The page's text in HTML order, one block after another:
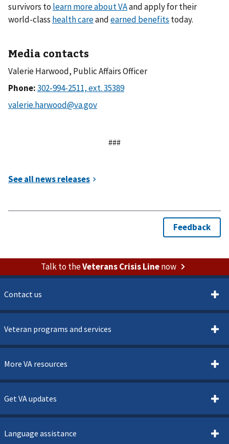
survivors to learn more about VAand apply for their
world-class health careandearned benefits today.
Media contacts
Valerie Harwood, Public Affairs Officer
Phone:
###
Talk to theVeterans Crisis Linenow
Contact us
Veteran programs and services
More VA resources
Get VA updates
Language assistance